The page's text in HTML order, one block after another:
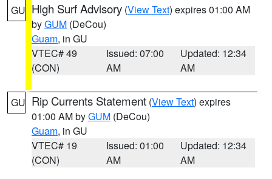
GU High Surf Advisory (View Text) expires 01:00 AM
byGUM (DeCou)
Guam, in GU
VTEC# 49
(CON)
Issued: 07:00
AM
Updated: 12:34
AM
GU Rip Currents Statement (View Text) expires
01:00 AM byGUM (DeCou)
Guam, in GU
VTEC# 19
(CON)
Issued: 01:00
AM
Updated: 12:34
AM